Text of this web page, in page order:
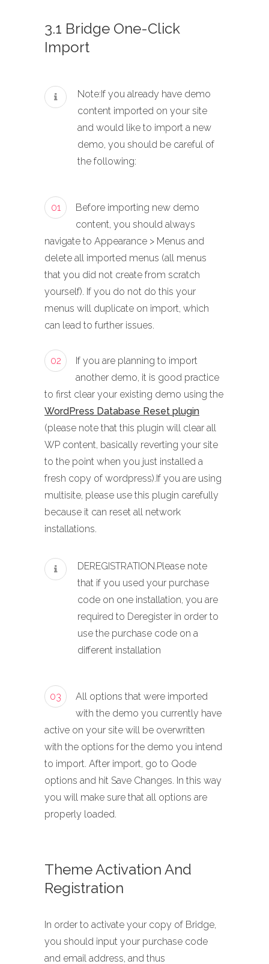
3.1 Bridge One-Click
Import
Note:If you already have demo
content imported on your site
and would like to import a new
demo, you should be careful of
the following:
01
Before importing new demo
content, you should always
navigate to Appearance > Menus and
delete all imported menus (all menus
that you did not create from scratch
yourself). If you do not do this your
menus will duplicate on import, which
can lead to further issues.
02
If you are planning to import
another demo, it is good practice
to first clear your existing demo using the
WordPress Database Reset plugin
(please note that this plugin will clear all
WP content, basically reverting your site
to the point when you just installed a
fresh copy of wordpress).If you are using
multisite, please use this plugin carefully
because it can reset all network
installations.
DEREGISTRATION.Please note
that if you used your purchase
code on one installation, you are
required to Deregister in order to
use the purchase code on a
different installation
03
All options that were imported
with the demo you currently have
active on your site will be overwritten
with the options for the demo you intend
to import. After import, go to Qode
options and hit Save Changes. In this way
you will make sure that all options are
properly loaded.
Theme Activation And
Registration
In order to activate your copy of Bridge,
you should input your purchase code
and email address, and thus